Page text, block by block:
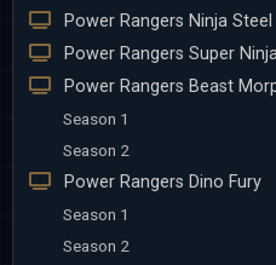
Power Rangers Ninja Steel
Power Rangers Super
Power Rangers Beast
Season 1
Season 2
Power Rangers Dino Fury
Season 1
Season 2